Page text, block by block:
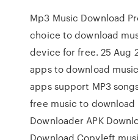
Mp3 Music Download
choice to download
device for free. 25 Aug
apps to download
apps support MP3
free music to
Downloader APK
Download Copyleft